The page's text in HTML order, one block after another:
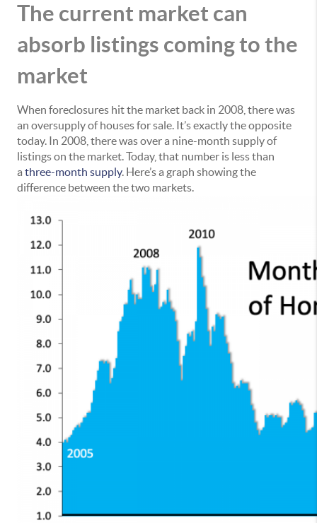
The current market can
absorb listings coming to the
market
When foreclosures hit the market back in 2008, there was
an oversupply of houses for sale. It’s exactly the opposite
today. In 2008, there was over a nine-month supply of
listings on the market. Today, that number is less than
a three-month supply. Here’s a graph showing the
difference between the two markets.